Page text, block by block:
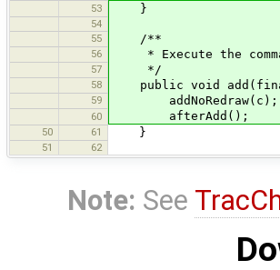
53 }
54
55
/**
56 * Execute the
57 */
58 public void add(final
59 addNoRedraw(c);
60 afterAdd();
50 61 }
51 62
Note: See